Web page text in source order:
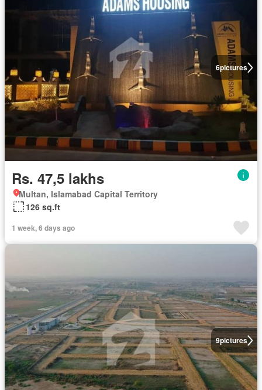
6pictures
Rs. 47,5 lakhs
Multan, Islamabad Capital Territory
126 sq.ft
1 week, 6 days ago
9pictures